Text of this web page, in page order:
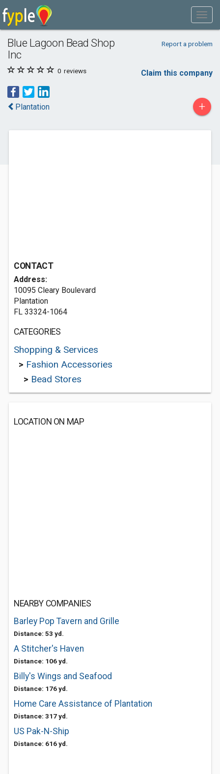
Blue Lagoon Bead Shop
Inc
Report a problem
0 reviews Claim this company
Plantation +
CONTACT
Address:
10095 Cleary Boulevard
Plantation
FL 33324-1064
CATEGORIES
Shopping & Services
> Fashion Accessories
> Bead Stores
LOCATION ON MAP
NEARBY COMPANIES
Barley Pop Tavern and Grille
Distance: 53 yd.
A Stitcher's Haven
Distance: 106 yd.
Billy's Wings and Seafood
Distance: 176 yd.
Home Care Assistance of Plantation
Distance: 317 yd.
US Pak-N-Ship
Distance: 616 yd.